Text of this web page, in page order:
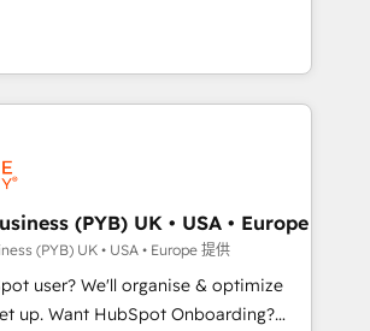
sales objectives. With 125+
are part of the most certified
in both English & French.
for businesses ready to
and scale smarter. We specialize
and CMS migrations and
platforms like Salesforce, NetSuite,
Microsoft Dynamics, Wix,
legacy CRMs, turning fragmented
growth-ready HubSpot
accelerate revenue operations and
- Pre-built and custom
your full tech stack. - Custom
(PYB) UK • USA • Europe
(PYB) UK • USA • Europe 提供
user? We'll organise & optimize